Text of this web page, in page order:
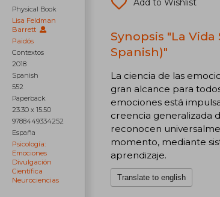
Physical Book
Lisa Feldman
Barrett
Paidós
Contextos
2018
Spanish
552
Paperback
23.30 x 15.50
9788449334252
España
Psicología:
Emociones
Divulgación
Científica
Neurociencias
Add to Wishlist
Synopsis "La
Spanish)"
La ciencia de las
gran alcance para
emociones está
creencia generalizada
reconocen
momento, mediante
aprendizaje.
Translate to english